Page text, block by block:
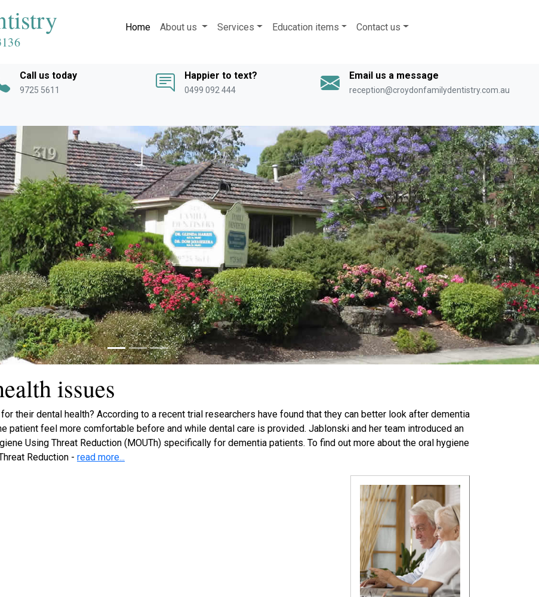
Home About us Services Education items Contact us
Call us today
9725 5611
Happier to text?
0499 092 444
Email us a message
reception@croydonfamilydentistry.com.au
Next
issues
their dental health? According to a recent trial researchers have found that they can better look after dementia
patient feel more comfortable before and while dental care is provided. Jablonski and her team introduced an
Using Threat Reduction (MOUTh) specifically for dementia patients. To find out more about the oral hygiene
Reduction - read more...